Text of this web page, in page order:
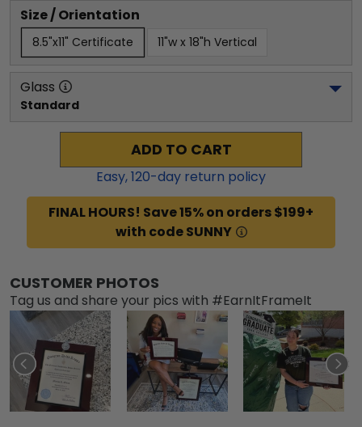
Size / Orientation
8.5"x11" Certificate 11"w x 18"h Vertical
Glass
Standard
ADD TO CART
Easy,120-day return policy
FINAL HOURS! Save 15% on orders $199+
with code SUNNY
CUSTOMER PHOTOS
Tag us and share your pics with #EarnItFrameIt